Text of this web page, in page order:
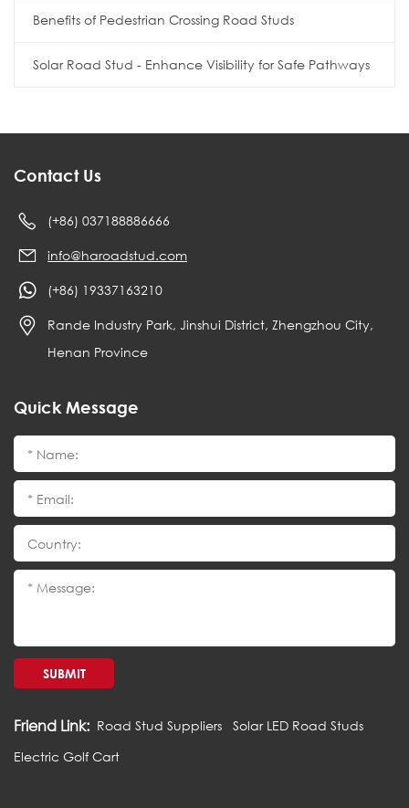
Benefits of Pedestrian Crossing Road Studs
Solar Road Stud - Enhance Visibility for Safe Pathways
Contact Us
(+86) 037188886666
info@haroadstud.com
(+86) 19337163210
Rande Industry Park, Jinshui District, Zhengzhou City,
Henan Province
Quick Message
SUBMIT
Friend Link: Road Stud Suppliers
Solar LED Road Studs
Electric Golf Cart